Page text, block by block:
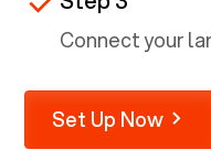
Connect your
Set Up Now